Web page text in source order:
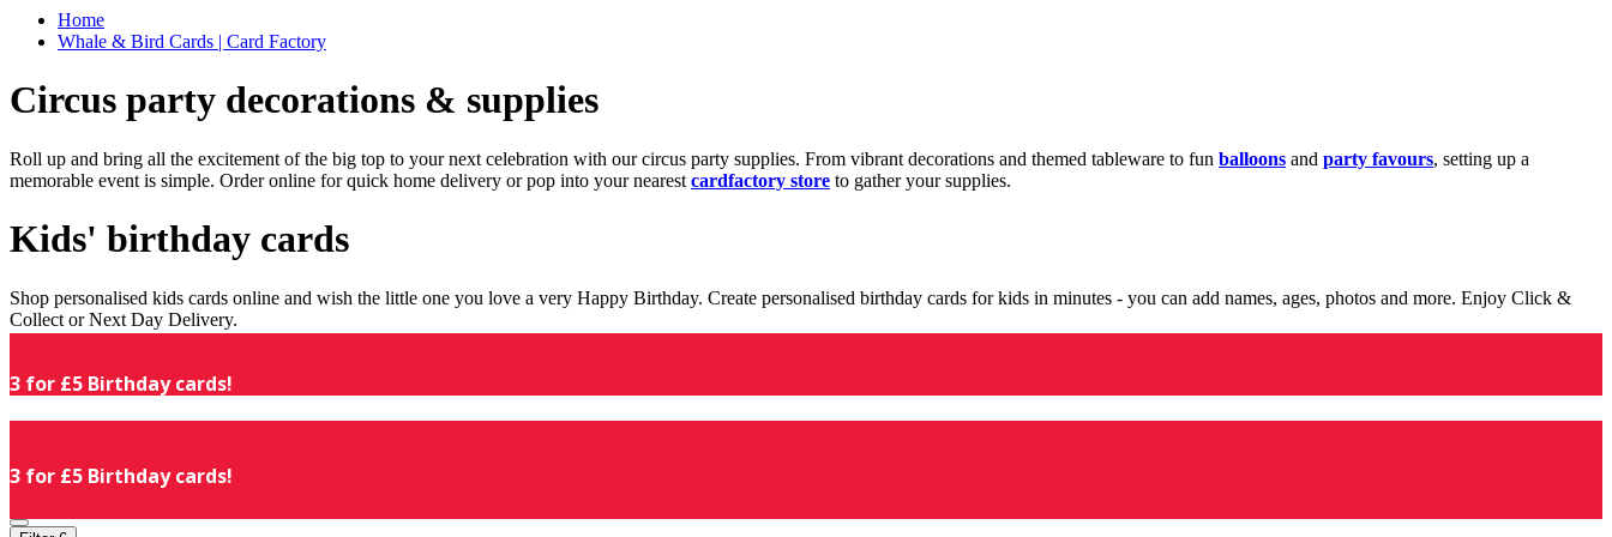
Home
Whale & Bird Cards | Card Factory
Circus party decorations & supplies
Roll up and bring all the excitement of the big top to your next celebration with our circus party supplies. From vibrant decorations and themed tableware to fun balloons and party favours, setting up a
memorable event is simple. Order online for quick home delivery or pop into your nearest cardfactory store to gather your supplies.
Kids' birthday cards
Shop personalised kids cards online and wish the little one you love a very Happy Birthday. Create personalised birthday cards for kids in minutes - you can add names, ages, photos and more. Enjoy Click &
Collect or Next Day Delivery.
3 for £5 Birthday cards!
3 for £5 Birthday cards!